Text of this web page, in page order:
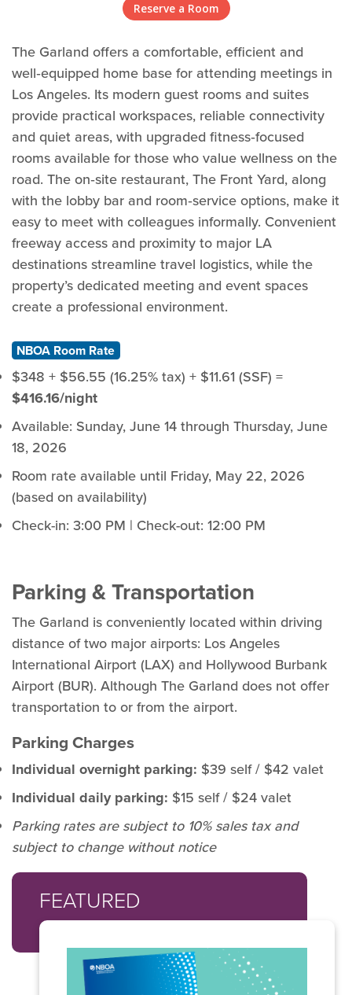
Reserve a Room
The Garland offers a comfortable, efficient and
well‑equipped home base for attending meetings in
Los Angeles. Its modern guest rooms and suites
provide practical workspaces, reliable connectivity
and quiet areas, with upgraded fitness‑focused
rooms available for those who value wellness on the
road. The on‑site restaurant, The Front Yard, along
with the lobby bar and room‑service options, make it
easy to meet with colleagues informally. Convenient
freeway access and proximity to major LA
destinations streamline travel logistics, while the
property’s dedicated meeting and event spaces
create a professional environment.
NBOA Room Rate
$348 + $56.55 (16.25% tax) + $11.61 (SSF) =
$416.16/night
Available: Sunday, June 14 through Thursday, June
18, 2026
Room rate available until Friday, May 22, 2026
(based on availability)
Check-in: 3:00 PM | Check-out: 12:00 PM
Parking & Transportation
The Garland is conveniently located within driving
distance of two major airports: Los Angeles
International Airport (LAX) and Hollywood Burbank
Airport (BUR). Although The Garland does not offer
transportation to or from the airport.
Parking Charges
Individual overnight parking: $39 self / $42 valet
Individual daily parking: $15 self / $24 valet
Parking rates are subject to 10% sales tax and
subject to change without notice
FEATURED